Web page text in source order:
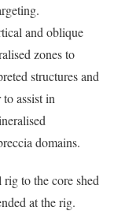
and oblique
zones to
structures and
assist in
domains.
to the core shed
at the rig.